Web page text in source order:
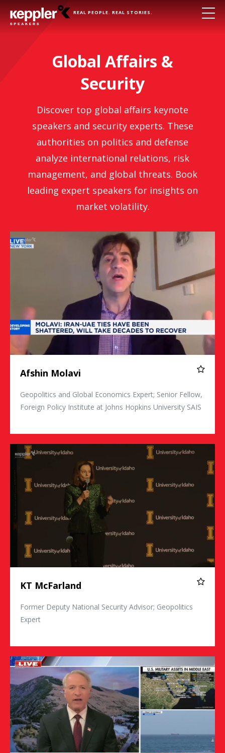
REAL PEOPLE. REAL STORIES.
Global Affairs &
Security
Discover top global affairs keynote
speakers and security experts. These
authorities on politics and defense
analyze international relations, risk
management, and global threats. Book
leading expert speakers for insights on
market volatility.
Afshin Molavi
Afshin Molavi
Geopolitics and Global Economics Expert; Senior Fellow,
Foreign Policy Institute at Johns Hopkins University SAIS
KT McFarland
KT McFarland
Former Deputy National Security Advisor; Geopolitics
Expert
Commander Kirk Lippold, USN